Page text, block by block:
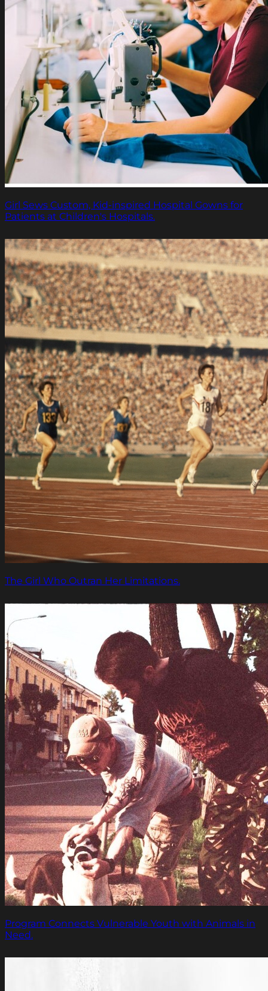
Girl Sews Custom, Kid-inspired Hospital Gowns for
Patients at Children's Hospitals.
The Girl Who Outran Her Limitations.
Program Connects Vulnerable Youth with Animals in
Need.